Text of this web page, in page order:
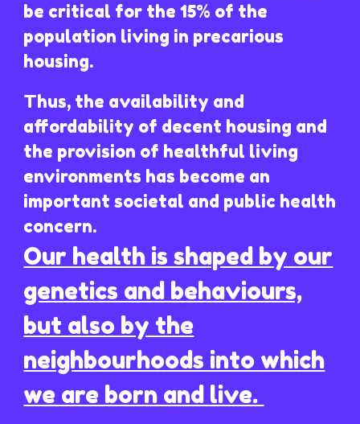
be critical for the 15% of the
population living in precarious
housing.
Thus, the availability and
affordability of decent housing and
the provision of healthful living
environments has become an
important societal and public health
concern.
Our health is shaped by our
genetics and behaviours,
but also by the
neighbourhoods into which
we are born and live.